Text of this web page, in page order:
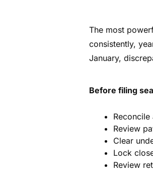
The most
consistently,
January,
Before filing
Review
Clear
Lock
Review